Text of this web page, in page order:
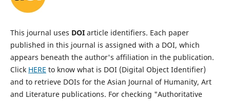
This journal uses DOIarticle identifiers. Each paper
published in this journal is assigned with a DOI, which
appears beneath the author's affiliation in the publication.
Click HERE to know what is DOI (Digital Object Identifier)
and to retrieve DOIs for the Asian Journal of Humanity, Art
and Literature publications. For checking "Authoritative